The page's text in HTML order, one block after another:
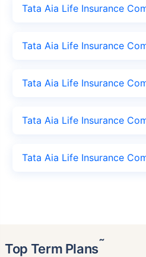
Tata Aia Life Insurance
Tata Aia Life Insurance
Tata Aia Life Insurance
Tata Aia Life Insurance
Tata Aia Life Insurance
Top Term Plans˜